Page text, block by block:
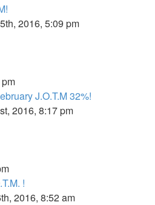
2016, 5:09 pm
J.O.T.M 32%!
2016, 8:17 pm
!
2016, 8:52 am